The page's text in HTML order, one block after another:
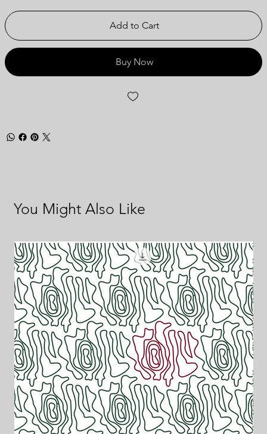
Add to Cart
Buy Now
You Might Also Like